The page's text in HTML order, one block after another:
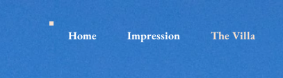
Home Impression The Villa